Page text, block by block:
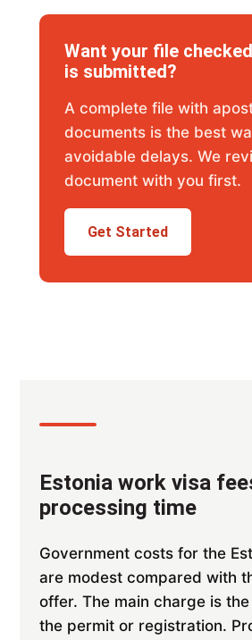
Want your file
is submitted?
A complete file with
documents is the best
avoidable delays. We
document with you first.
Get Started
Estonia work visa
processing time
Government costs for the
are modest compared with
offer. The main charge is
the permit or registration.